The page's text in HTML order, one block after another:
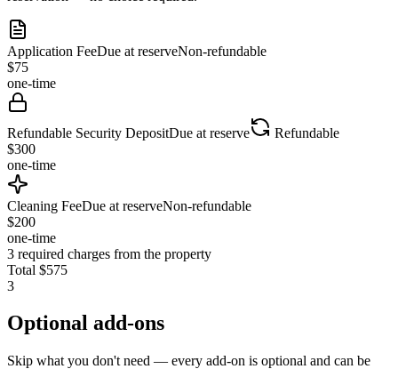
Application FeeDue at reserveNon-refundable
$75
one-time
Refundable Security DepositDue at reserve
Refundable
$300
one-time
Cleaning FeeDue at reserveNon-refundable
$200
one-time
3 required charges from the property
Total $575
3
Optional add-ons
Skip what you don't need — every add-on is optional and can be